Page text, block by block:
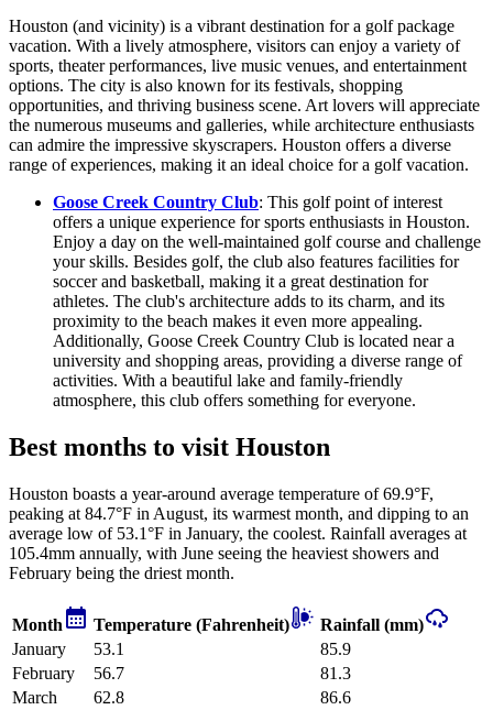
Houston (and vicinity) is a vibrant destination for a golf package
vacation. With a lively atmosphere, visitors can enjoy a variety of
sports, theater performances, live music venues, and entertainment
options. The city is also known for its festivals, shopping
opportunities, and thriving business scene. Art lovers will appreciate
the numerous museums and galleries, while architecture enthusiasts
can admire the impressive skyscrapers. Houston offers a diverse
range of experiences, making it an ideal choice for a golf vacation.
Goose Creek Country Club: This golf point of interest
offers a unique experience for sports enthusiasts in Houston.
Enjoy a day on the well-maintained golf course and challenge
your skills. Besides golf, the club also features facilities for
soccer and basketball, making it a great destination for
athletes. The club's architecture adds to its charm, and its
proximity to the beach makes it even more appealing.
Additionally, Goose Creek Country Club is located near a
university and shopping areas, providing a diverse range of
activities. With a beautiful lake and family-friendly
atmosphere, this club offers something for everyone.
Best months to visit Houston
Houston boasts a year-around average temperature of 69.9°F,
peaking at 84.7°F in August, its warmest month, and dipping to an
average low of 53.1°F in January, the coolest. Rainfall averages at
105.4mm annually, with June seeing the heaviest showers and
February being the driest month.
Month Temperature (Fahrenheit)
Rainfall (mm)
January
53.1
85.9
February
56.7
81.3
March
62.8
86.6